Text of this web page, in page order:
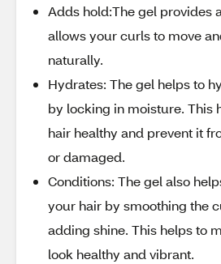
Adds hold:The gel provides
allows your curls to move
naturally.
Hydrates: The gel helps to
by locking in moisture. This
hair healthy and prevent it
or damaged.
Conditions: The gel also
your hair by smoothing the
adding shine. This helps to
look healthy and vibrant.